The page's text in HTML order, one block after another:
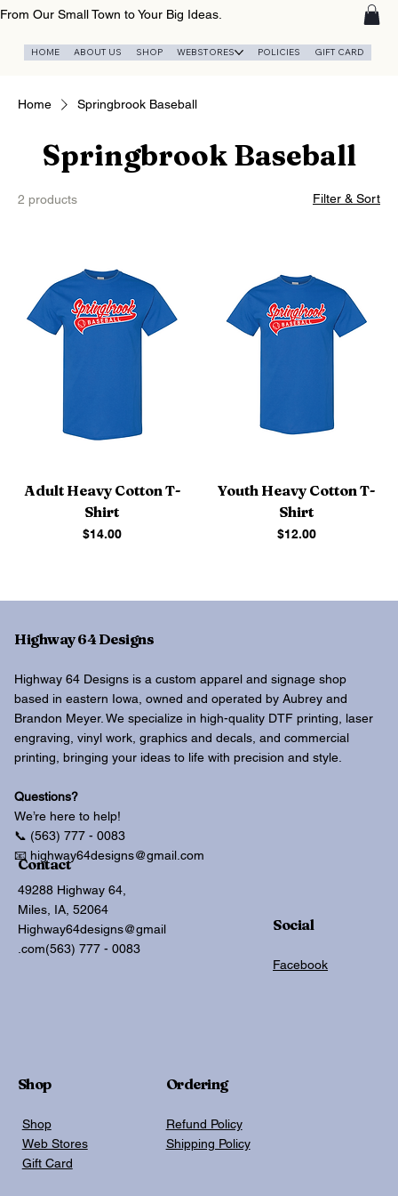
From Our Small Town to Your Big Ideas.
HOME ABOUT US SHOP WEBSTORES POLICIES GIFT CARD
Home Springbrook Baseball
Springbrook Baseball
2 products Filter & Sort
Adult Heavy Cotton T-
Shirt
Price
$14.00
Youth Heavy Cotton T-
Shirt
Price
$12.00
Highway 64 Designs
Highway 64 Designs is a custom apparel and signage shop
based in eastern Iowa, owned and operated by Aubrey and
Brandon Meyer. We specialize in high-quality DTF printing, laser
engraving, vinyl work, graphics and decals, and commercial
printing, bringing your ideas to life with precision and style.
Questions?
We’re here to help!
📞 (563) 777 - 0083
📧 highway64designs@gmail.com
Social
Facebook
Shop
Shop
Web Stores
Gift Card
Ordering
Refund Policy
Shipping Policy
Contact
49288 Highway 64,
Miles, IA, 52064
Highway64designs@gmail
.com(563) 777 - 0083